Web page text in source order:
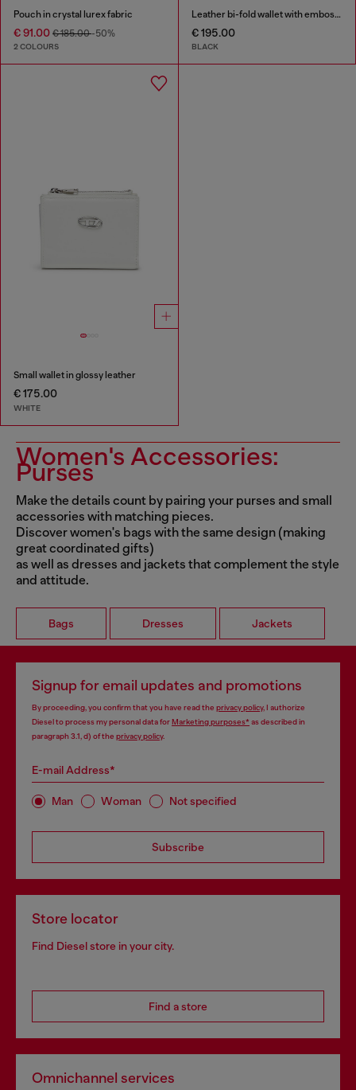
Pouch in crystal lurex fabric
€ 91.00 € 185.00-50%
2 COLOURS
Leather bi-fold wallet with embossed chain motif
€ 195.00
BLACK
Small wallet in glossy leather
€ 175.00
WHITE
Women's Accessories:
Purses
Make the details count by pairing your purses and small
accessories with matching pieces.
Discover women's bags with the same design (making
great coordinated gifts)
as well as dresses and jackets that complement the style
and attitude.
Bags Dresses Jackets
Signup for email updates and promotions
By proceeding, you confirm that you have read the privacy policy, I authorize
Diesel to process my personal data forMarketing purposes*as described in
paragraph 3.1, d) of the privacy policy.
E-mail Address*
Man Woman Not specified
Subscribe
Store locator
Find Diesel store in your city.
Find a store
Omnichannel services